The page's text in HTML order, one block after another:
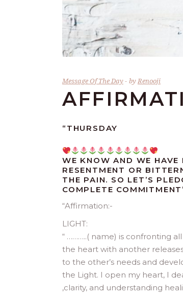
Message Of The Day byRenooji
“THURSDAY
WE KNOW AND WE HAVE
RESENTMENT OR
THE PAIN. SO LET’S
COMPLETE
“Affirmation:-
LIGHT:
“ ………..( name) is confronting
the heart with another
to the other’s needs and
the Light. I open my heart, I
,clarity, and understanding